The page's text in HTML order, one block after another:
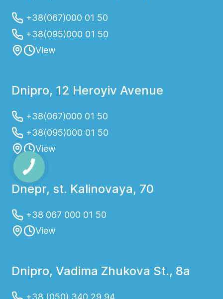
+38(067)000 01 50
+38(095)000 01 50
View
Dnipro, 12 Heroyiv Avenue
+38(067)000 01 50
+38(095)000 01 50
View
Dnepr, st. Kalinovaya, 70
+38 067 000 01 50
View
Dnipro, Vadima Zhukova St., 8a
+38 (050) 340 29 94